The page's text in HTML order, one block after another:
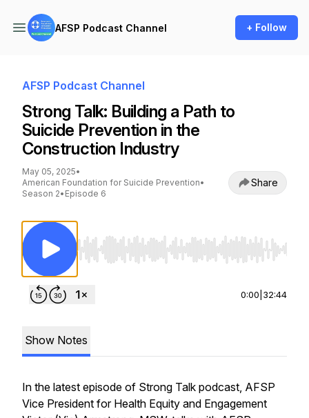
AFSP Podcast Channel + Follow
AFSP Podcast Channel
Strong Talk: Building a Path to
Suicide Prevention in the
Construction Industry
May 05, 2025•
American Foundation for Suicide Prevention•
Season 2• Episode 6
Share
Use Left/Right to seek, Home/End to jump to
0:00 32:44
Show Notes
In the latest episode of Strong Talk podcast, AFSP
Vice President for Health Equity and Engagement